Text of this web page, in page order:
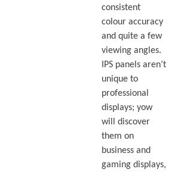
consistent
colour accuracy
and quite a few
viewing angles.
IPS panels aren’t
unique to
professional
displays; yow
will discover
them on
business and
gaming displays,